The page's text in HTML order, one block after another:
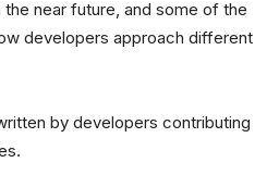
near future, and some of the
developers approach different
by developers contributing